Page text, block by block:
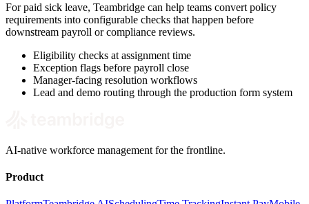
For paid sick leave, Teambridge can help teams convert policy
requirements into configurable checks that happen before
downstream payroll or compliance reviews.
Eligibility checks at assignment time
Exception flags before payroll close
Manager-facing resolution workflows
Lead and demo routing through the production form system
AI-native workforce management for the frontline.
Product